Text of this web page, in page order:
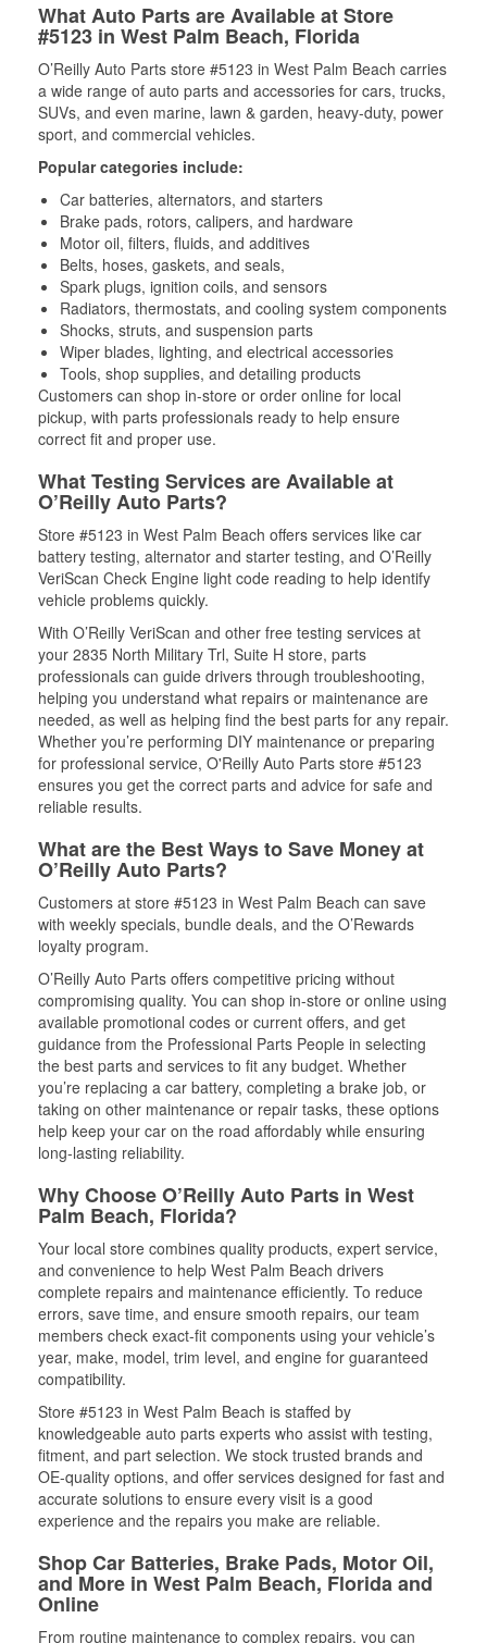
What Auto Parts are Available at Store
#5123 in West Palm Beach, Florida
O’Reilly Auto Parts store #5123 in West Palm Beach carries
a wide range of auto parts and accessories for cars, trucks,
SUVs, and even marine, lawn & garden, heavy-duty, power
sport, and commercial vehicles.
Popular categories include:
Car batteries, alternators, and starters
Brake pads, rotors, calipers, and hardware
Motor oil, filters, fluids, and additives
Belts, hoses, gaskets, and seals,
Spark plugs, ignition coils, and sensors
Radiators, thermostats, and cooling system components
Shocks, struts, and suspension parts
Wiper blades, lighting, and electrical accessories
Tools, shop supplies, and detailing products
Customers can shop in-store or order online for local
pickup, with parts professionals ready to help ensure
correct fit and proper use.
What Testing Services are Available at
O’Reilly Auto Parts?
Store #5123 in West Palm Beach offers services like car
battery testing, alternator and starter testing, and O’Reilly
VeriScan Check Engine light code reading to help identify
vehicle problems quickly.
With O’Reilly VeriScan and other free testing services at
your 2835 North Military Trl, Suite H store, parts
professionals can guide drivers through troubleshooting,
helping you understand what repairs or maintenance are
needed, as well as helping find the best parts for any repair.
Whether you’re performing DIY maintenance or preparing
for professional service, O'Reilly Auto Parts store #5123
ensures you get the correct parts and advice for safe and
reliable results.
What are the Best Ways to Save Money at
O’Reilly Auto Parts?
Customers at store #5123 in West Palm Beach can save
with weekly specials, bundle deals, and the O’Rewards
loyalty program.
O’Reilly Auto Parts offers competitive pricing without
compromising quality. You can shop in-store or online using
available promotional codes or current offers, and get
guidance from the Professional Parts People in selecting
the best parts and services to fit any budget. Whether
you’re replacing a car battery, completing a brake job, or
taking on other maintenance or repair tasks, these options
help keep your car on the road affordably while ensuring
long-lasting reliability.
Why Choose O’Reilly Auto Parts in West
Palm Beach, Florida?
Your local store combines quality products, expert service,
and convenience to help West Palm Beach drivers
complete repairs and maintenance efficiently. To reduce
errors, save time, and ensure smooth repairs, our team
members check exact-fit components using your vehicle’s
year, make, model, trim level, and engine for guaranteed
compatibility.
Store #5123 in West Palm Beach is staffed by
knowledgeable auto parts experts who assist with testing,
fitment, and part selection. We stock trusted brands and
OE-quality options, and offer services designed for fast and
accurate solutions to ensure every visit is a good
experience and the repairs you make are reliable.
Shop Car Batteries, Brake Pads, Motor Oil,
and More in West Palm Beach, Florida and
Online
From routine maintenance to complex repairs, you can